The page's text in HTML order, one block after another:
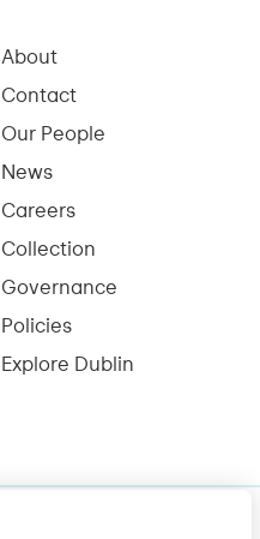
About
Contact
Our People
News
Careers
Collection
Governance
Policies
Explore Dublin